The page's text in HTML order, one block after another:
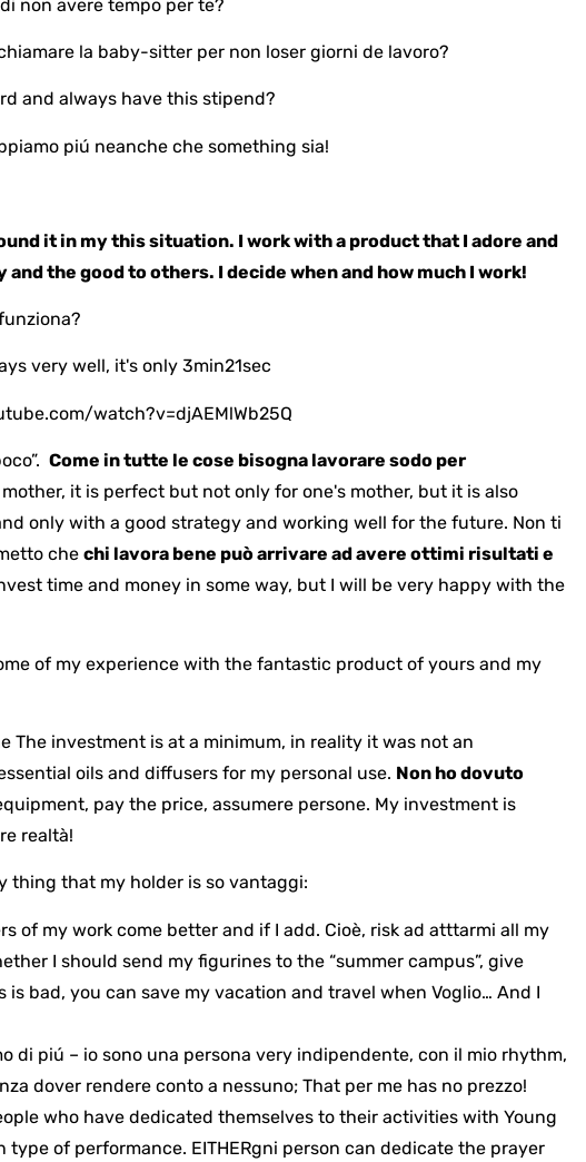
non avere tempo per te?
la baby-sitter per non loser giorni de lavoro?
and always have this stipend?
piú neanche che something sia!
it in my this situation. I work with a product that I adore and
the good to others. I decide when and how much I work!
very well, it's only 3min21sec
watch?v=djAEMlWb25Q
Come in tutte le cose bisogna lavorare sodo per
it is perfect but not only for one's mother, but it is also
only with a good strategy and working well for the future. Non ti
che chi lavora bene può arrivare ad avere ottimi risultati e
time and money in some way, but I will be very happy with the
of my experience with the fantastic product of yours and my
The investment is at a minimum, in reality it was not an
oils and diffusers for my personal use. Non ho dovuto
pay the price, assumere persone. My investment is
realtà!
thing that my holder is so vantaggi:
of my work come better and if I add. Cioè, risk ad atttarmi all my
I should send my figurines to the “summer campus”, give
bad, you can save my vacation and travel when Voglio… And I
di piú – io sono una persona very indipendente, con il mio rhythm,
dover rendere conto a nessuno; That per me has no prezzo!
who have dedicated themselves to their activities with Young
of performance. EITHERgni person can dedicate the prayer